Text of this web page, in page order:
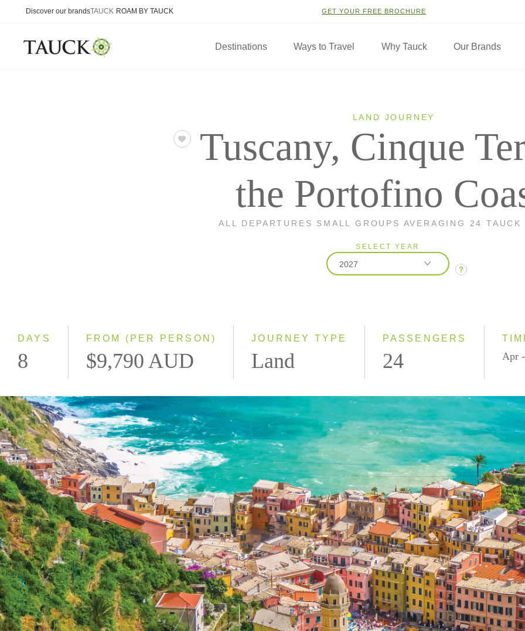
Discover our brandsTAUCK ROAM BY TAUCK GET YOUR FREE BROCHURE
Destinations Ways to Travel Why Tauck Our Brands
LAND JOURNEY
Tuscany, Cinque
the Portofino
ALL DEPARTURES SMALL GROUPS AVERAGING 24 TAUCK
SELECT YEAR
2027
?
DAYS
8
FROM (PER PERSON)
$9,790 AUD
JOURNEY TYPE
Land
PASSENGERS
24 Apr